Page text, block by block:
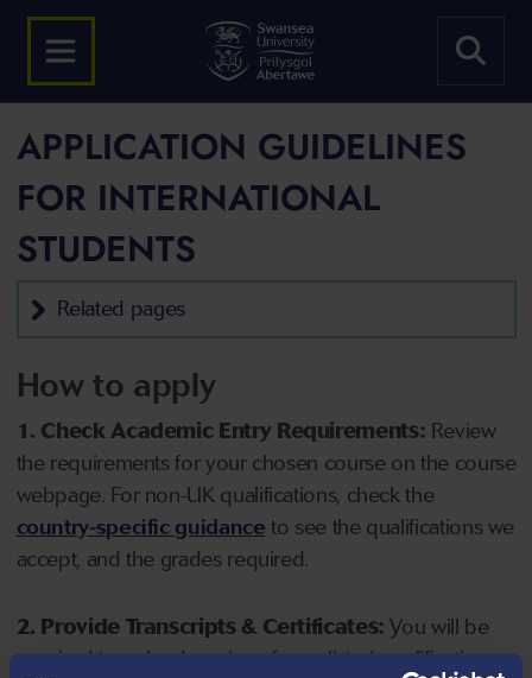
APPLICATION GUIDELINES
FOR INTERNATIONAL
STUDENTS
Related pages
How to apply
1. Check Academic Entry Requirements: Review
the requirements for your chosen course on the course
webpage. For non-UK qualifications, check the
country-specific guidance to see the qualifications we
accept, and the grades required.
2. Provide Transcripts & Certificates: You will be
required to upload copies of your listed qualifications.